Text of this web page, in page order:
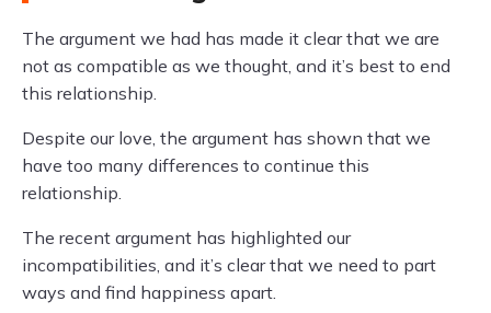
The argument we had has made it clear that we are
not as compatible as we thought, and it’s best to end
this relationship.
Despite our love, the argument has shown that we
have too many differences to continue this
relationship.
The recent argument has highlighted our
incompatibilities, and it’s clear that we need to part
ways and find happiness apart.